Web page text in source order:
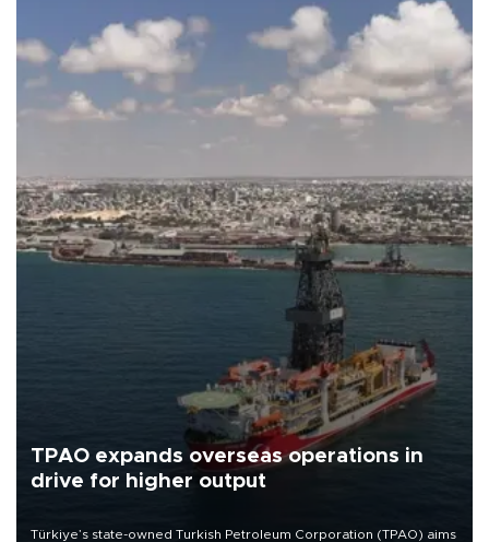
TPAO expands overseas operations in
drive for higher output
Türkiye’s state-owned Turkish Petroleum Corporation (TPAO) aims